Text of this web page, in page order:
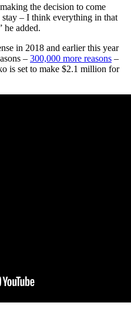
the decision to come
– I think everything in that
he added.
in 2018 and earlier this year
– 300,000 more reasons –
is set to make $2.1 million for